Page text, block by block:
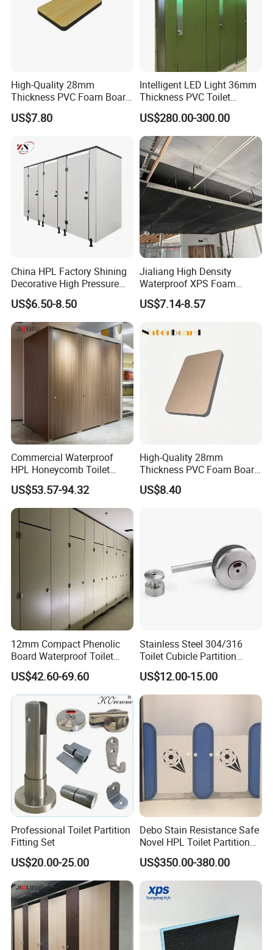
Raquel Yu
High-Quality 28mm
Thickness PVC Foam Board
for Toilet Partitions &
Restroom Partitions-
US$7.80
Intelligent LED Light 36mm
Thickness PVC Toilet
Partition
US$280.00-300.00
China HPL Factory Shining
Decorative High Pressure
Laminate Toilet Partitions
for Commercial
US$6.50-8.50
Jialiang High Density
Waterproof XPS Foam
Panel Extruded Polystyrene
Tile Backer Board for Wall
10/20/30mm Thickness
US$7.14-8.57
Commercial Waterproof
HPL Honeycomb Toilet
Cubicle Partitions & Walls
for Schools
US$53.57-94.32
High-Quality 28mm
Thickness PVC Foam Board
for Toilet Partitions &
Restroom Partitions-
US$8.40
12mm Compact Phenolic
Board Waterproof Toilet
Partition Cubicle Shower
Cubicle
US$42.60-69.60
Stainless Steel 304/316
Toilet Cubicle Partition
Hinge
US$12.00-15.00
Professional Toilet Partition
Fitting Set
US$20.00-25.00
Debo Stain Resistance Safe
Novel HPL Toilet Partition
for Kidgarten
US$350.00-380.00